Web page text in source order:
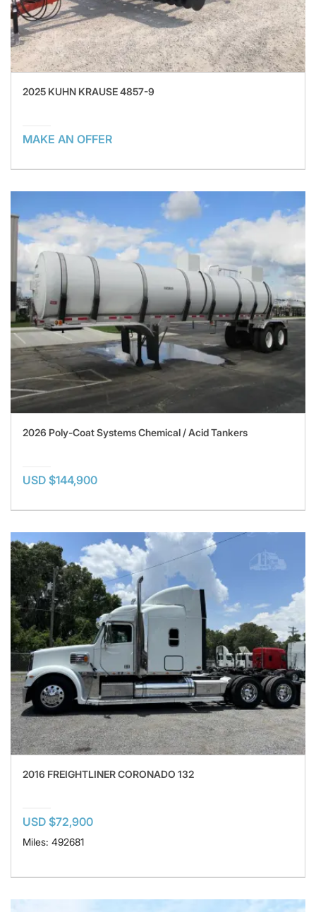
2025 KUHN KRAUSE 4857-9
MAKE AN OFFER
2026 Poly-Coat Systems Chemical / Acid Tankers
USD $144,900
2016 FREIGHTLINER CORONADO 132
USD $72,900
Miles: 492681